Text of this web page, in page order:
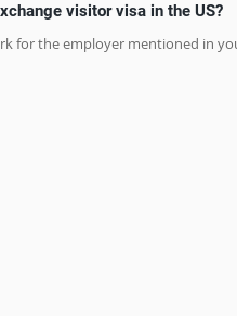
visitor visa in the US?
for the employer mentioned in